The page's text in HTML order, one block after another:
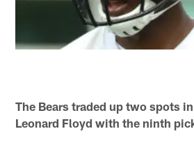
The Bears traded up two spots
Leonard Floyd with the ninth